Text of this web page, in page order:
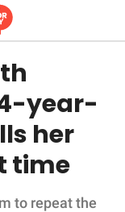
year-
her
time
to repeat the